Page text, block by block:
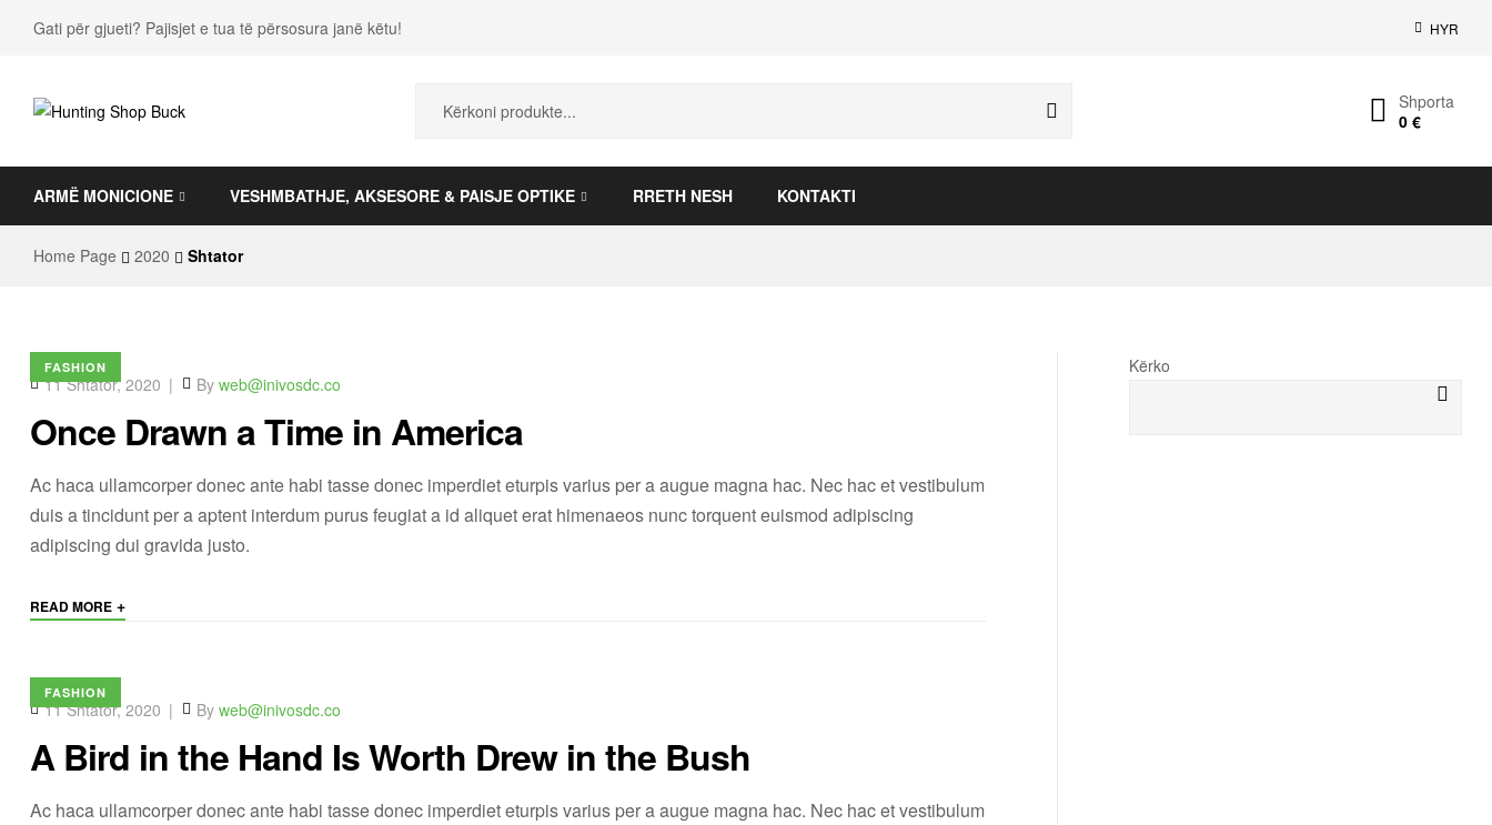
Gati për gjueti? Pajisjet e tua të përsosura janë këtu! HYR
Shop
Buck
Shporta
0 €
ARMË MONICIONE VESHMBATHJE, AKSESORE & PAISJE OPTIKE RRETH NESH KONTAKTI
Home Page 2020 Shtator
FASHION
11 Shtator, 2020 By web@inivosdc.co
Once Drawn a Time in America
Ac haca ullamcorper donec ante habi tasse donec imperdiet eturpis varius per a augue magna hac. Nec hac et vestibulum
duis a tincidunt per a aptent interdum purus feugiat a id aliquet erat himenaeos nunc torquent euismod adipiscing
adipiscing dui gravida justo.
READ MORE +
FASHION
11 Shtator, 2020 By web@inivosdc.co
A Bird in the Hand Is Worth Drew in the Bush
Ac haca ullamcorper donec ante habi tasse donec imperdiet eturpis varius per a augue magna hac. Nec hac et vestibulum
Kërko